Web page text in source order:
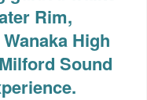
Rim,
High
Sound